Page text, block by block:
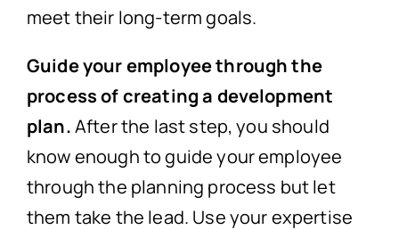
meet their long-term goals.
Guide your employee through the
process of creating a development
plan.After the last step, you should
know enough to guide your employee
through the planning process but let
them take the lead. Use your expertise